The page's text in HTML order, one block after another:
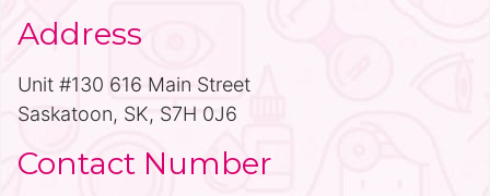
Address
Unit #130 616 Main Street
Saskatoon, SK, S7H 0J6
Contact Number